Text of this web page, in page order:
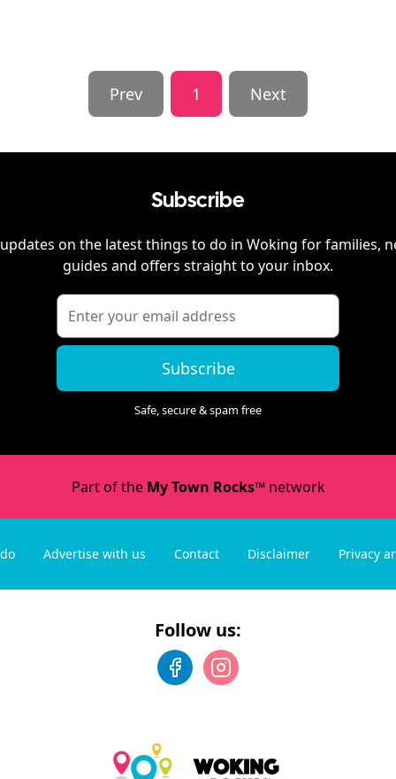
Prev 1 Next
Subscribe
on the latest things to do in Woking for families,
guides and offers straight to your inbox.
Subscribe
Safe, secure & spam free
Part of the My Town Rocks™network
Advertise with us Contact Disclaimer Privacy
Follow us: